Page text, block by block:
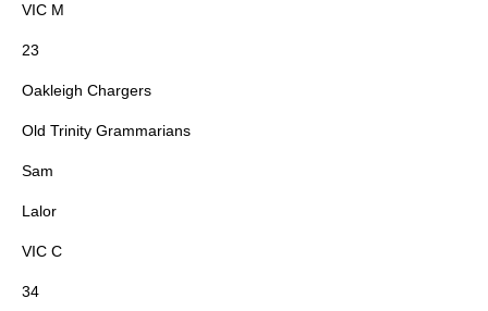
VIC M
23
Oakleigh Chargers
Old Trinity Grammarians
Sam
Lalor
VIC C
34